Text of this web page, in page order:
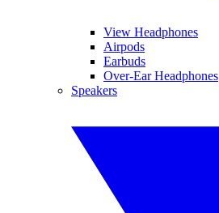
View Headphones
Airpods
Earbuds
Over-Ear Headphones
Speakers